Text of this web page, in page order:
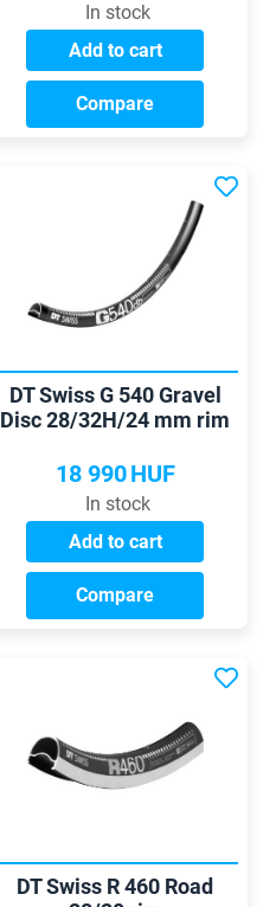
In stock
Add to cart
Compare
DT Swiss G 540 Gravel
Disc 28/32H/24 mm rim
18 990HUF
In stock
Add to cart
Compare
DT Swiss R 460 Road